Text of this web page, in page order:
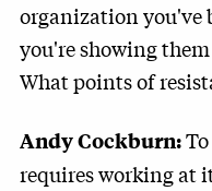
organization you've
you're showing
What points of
Andy Cockburn:
requires working at